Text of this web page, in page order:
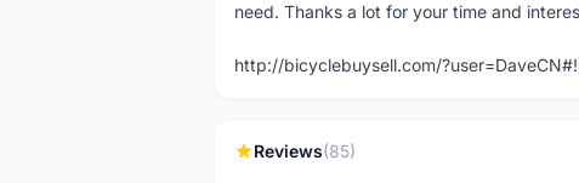
need. Thanks a lot for your time and
http://bicyclebuysell.com/
Reviews(85)